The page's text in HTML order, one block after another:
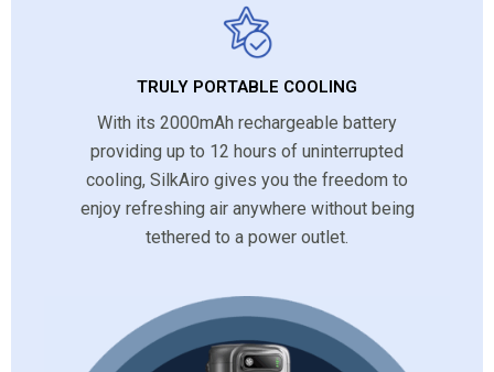
TRULY PORTABLE COOLING
With its 2000mAh rechargeable battery
providing up to 12 hours of uninterrupted
cooling, SilkAiro gives you the freedom to
enjoy refreshing air anywhere without being
tethered to a power outlet.